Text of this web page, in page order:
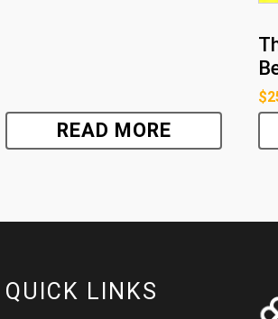
READ MORE
$
QUICK LINKS